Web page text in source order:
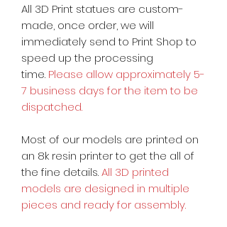
All 3D Print statues are custom-
made, once order, we will
immediately send to Print Shop to
speed up the processing
time. Please allow approximately 5-
7 business days for the item to be
dispatched.
Most of our models are printed on
an 8k resin printer to get the all of
the fine details.All 3D printed
models are designed in multiple
pieces and ready for assembly.